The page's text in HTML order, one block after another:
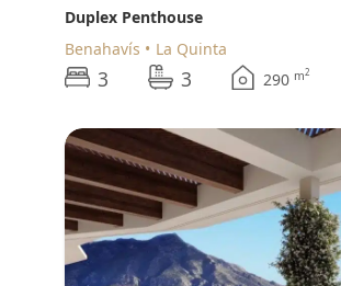
Duplex Penthouse
Benahavís
La Quinta
3 3 290 m2